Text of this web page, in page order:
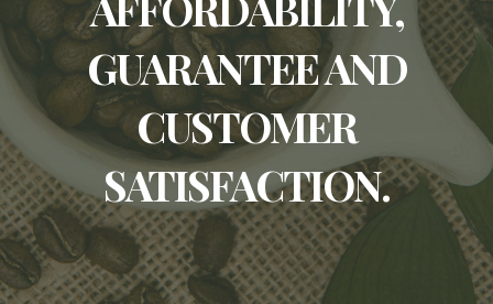
GUARANTEE AND
CUSTOMER
SATISFACTION.